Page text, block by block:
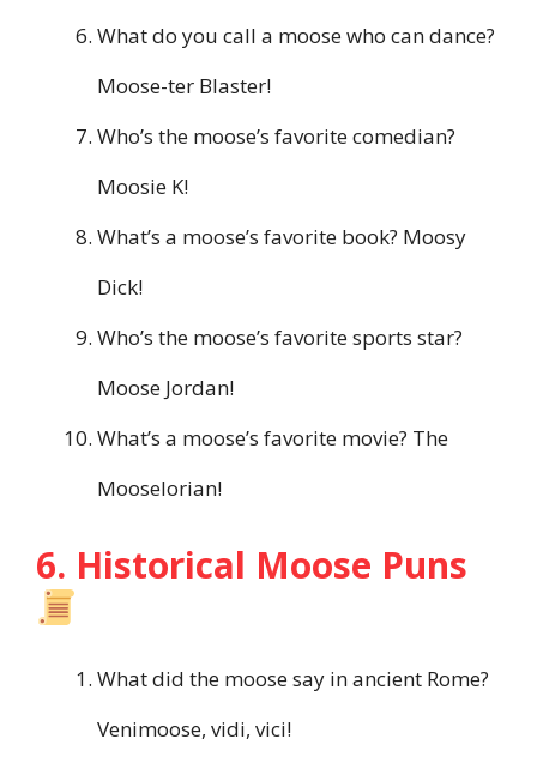
What do you call a moose who can dance?
Moose-ter Blaster!
Who’s the moose’s favorite comedian?
Moosie K!
What’s a moose’s favorite book? Moosy
Dick!
Who’s the moose’s favorite sports star?
Moose Jordan!
What’s a moose’s favorite movie? The
Mooselorian!
6. Historical Moose Puns
What did the moose say in ancient Rome?
Venimoose, vidi, vici!